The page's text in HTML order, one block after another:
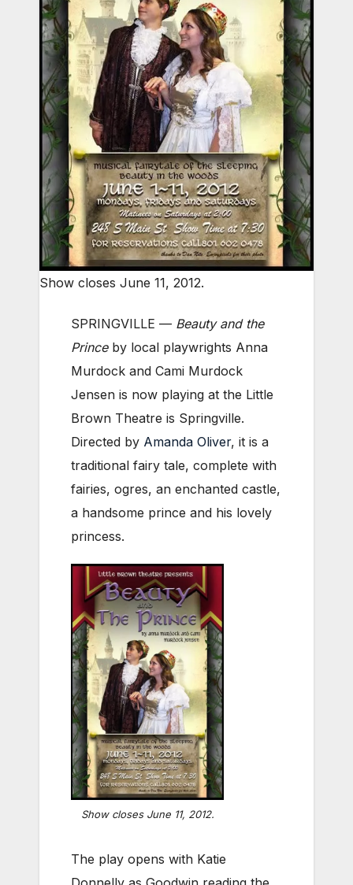
Show closes June 11, 2012.
SPRINGVILLE — Beauty and the
Prince by local playwrights Anna
Murdock and Cami Murdock
Jensen is now playing at the Little
Brown Theatre is Springville.
Directed by Amanda Oliver, it is a
traditional fairy tale, complete with
fairies, ogres, an enchanted castle,
a handsome prince and his lovely
princess.
Show closes June 11, 2012.
The play opens with Katie